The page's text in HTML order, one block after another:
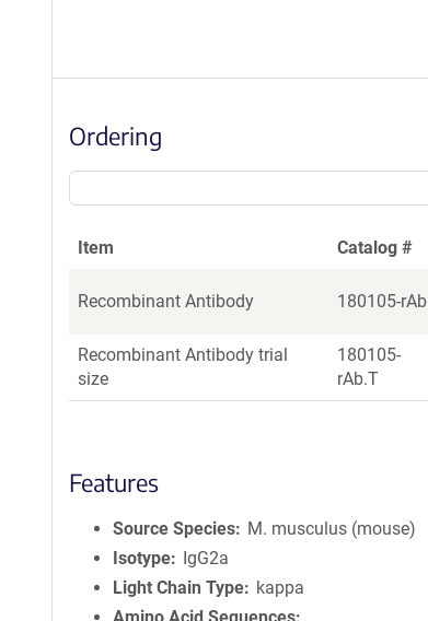
Ordering
Item Catalog #
Recombinant Antibody 180105-rAb
Recombinant Antibody trial
size
180105-
rAb.T
Features
Source Species
M. musculus (mouse)
Isotype
IgG2a
Light Chain Type
kappa